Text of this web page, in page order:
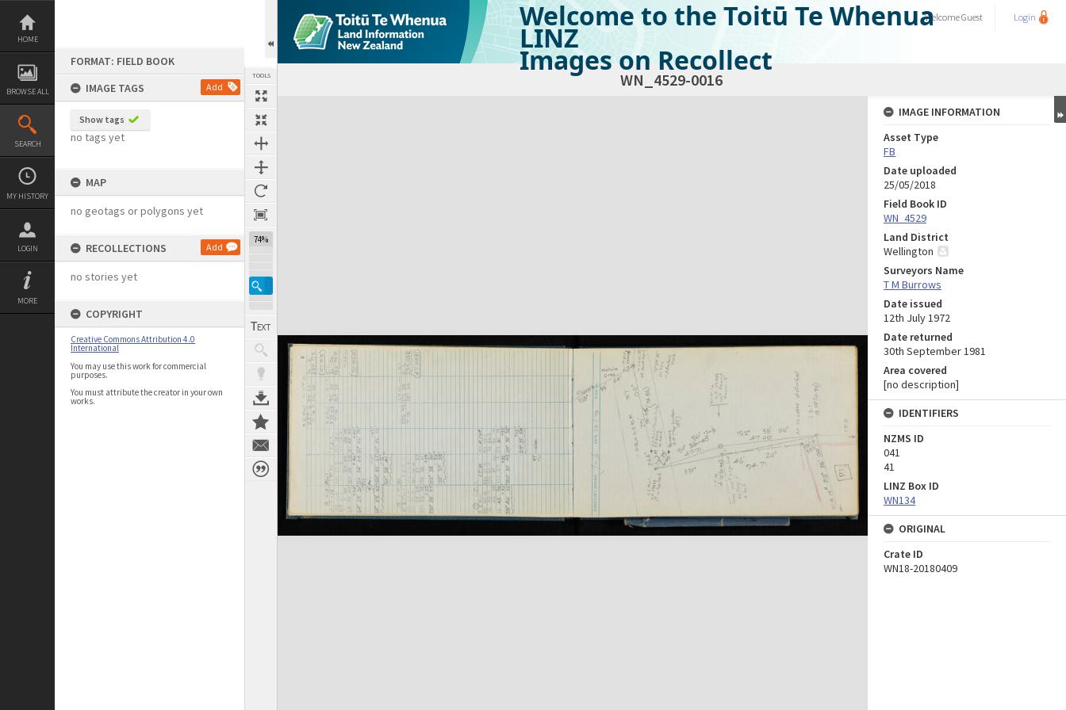
Skip
content
HOME
BROWSE ALL
SEARCH
MY HISTORY
LOGIN
MORE
FORMAT: FIELD BOOK
IMAGE TAGS
Add
Show tags
no tags yet
MAP
no geotags or polygons yet
RECOLLECTIONS Add
no stories yet
COPYRIGHT
Creative Commons Attribution 4.0
International
You may use this work for commercial
purposes.
You must attribute the creator in your own
works.
TOOLS
74%
Welcome to the Toitū Te Whenua
LINZ
Images on Recollect
WelcomeGuest Login
WN_4529-0016
Expand/collapse
IMAGE INFORMATION
Asset Type
FB
Date uploaded
25/05/2018
Field Book ID
WN_4529
Land District
Wellington
Surveyors Name
T M Burrows
Date issued
12th July 1972
Date returned
30th September 1981
Area covered
[no description]
IDENTIFIERS
NZMS ID
041
41
LINZ Box ID
WN134
ORIGINAL
Crate ID
WN18-20180409